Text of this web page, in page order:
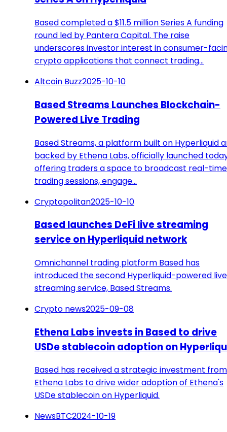
Based completed a $11.5 million Series A funding
round led by Pantera Capital. The raise
underscores investor interest in consumer-
crypto applications that connect trading…
Altcoin Buzz2025-10-10
Based Streams Launches Blockchain-
Powered Live Trading
Based Streams, a platform built on Hyperliquid
backed by Ethena Labs, officially launched
offering traders a space to broadcast real-time
trading sessions, engage…
Cryptopolitan2025-10-10
Based launches DeFi live streaming
service on Hyperliquid network
Omnichannel trading platform Based has
introduced the second Hyperliquid-powered live
streaming service, Based Streams.
Crypto news2025-09-08
Ethena Labs invests in Based to drive
USDe stablecoin adoption on
Based has received a strategic investment from
Ethena Labs to drive wider adoption of Ethena's
USDe stablecoin on Hyperliquid.
NewsBTC2024-10-19